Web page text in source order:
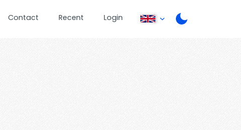
Contact Recent Login